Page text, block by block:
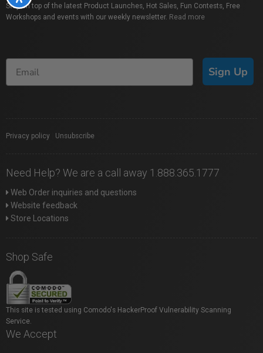
Stay on top of the latest Product Launches, Hot Sales, Fun Contests, Free
Workshops and events with our weekly newsletter. Read more
Sign Up
Privacy policy Unsubscribe
Need Help? We are a call away 1.888.365.1777
Web Order inquiries and questions
Website feedback
Store Locations
Shop Safe
This site is tested using Comodo's HackerProof Vulnerability Scanning
Service.
We Accept